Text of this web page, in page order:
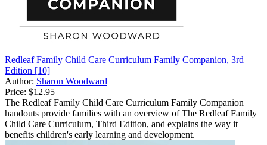
Redleaf Family Child Care Curriculum Family Companion, 3rd
Edition [10]
Author: Sharon Woodward
Price: $12.95
The Redleaf Family Child Care Curriculum Family Companion
handouts provide families with an overview of The Redleaf Family
Child Care Curriculum, Third Edition, and explains the way it
benefits children's early learning and development.